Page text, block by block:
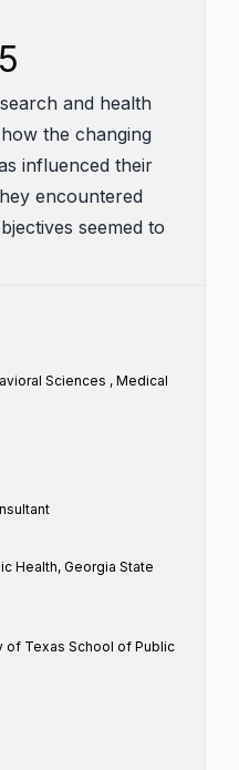
and health
the changing
influenced their
encountered
seemed to
health do to better
can all
the agency?
Sciences , Medical
Health, Georgia State
of Texas School of Public